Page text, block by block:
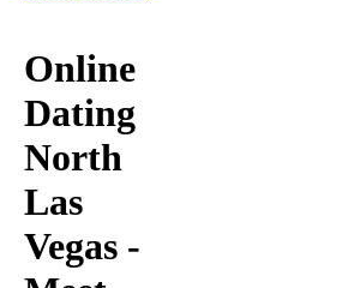
Online
Dating
North
Las
Vegas -